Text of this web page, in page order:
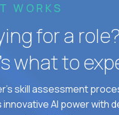
WORKS
for a role?
what to
skill assessment
AI power with